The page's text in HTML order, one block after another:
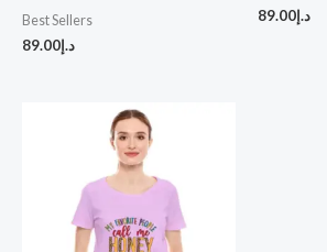
Best Sellers
د.إ89.00
د.إ89.00